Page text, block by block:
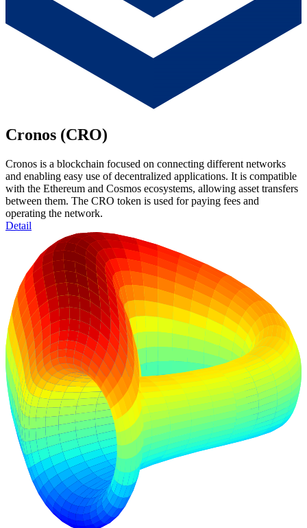
Cronos (CRO)
Cronos is a blockchain focused on connecting different networks
and enabling easy use of decentralized applications. It is compatible
with the Ethereum and Cosmos ecosystems, allowing asset transfers
between them. The CRO token is used for paying fees and
operating the network.
Detail